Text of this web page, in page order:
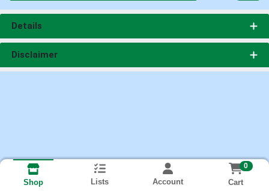
Details
Disclaimer
Shop Lists Account
0
Cart